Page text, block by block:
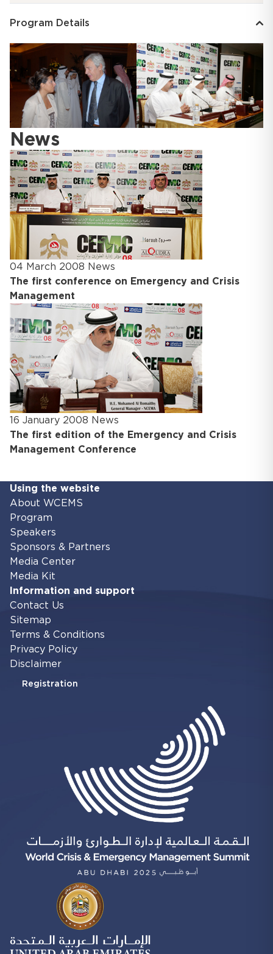
Program Details
News
04 March 2008 News
The first conference on Emergency and Crisis
Management
16 January 2008 News
The first edition of the Emergency and Crisis
Management Conference
Using the website
About WCEMS
Program
Speakers
Sponsors & Partners
Media Center
Media Kit
Information and support
Contact Us
Sitemap
Terms & Conditions
Privacy Policy
Disclaimer
Registration